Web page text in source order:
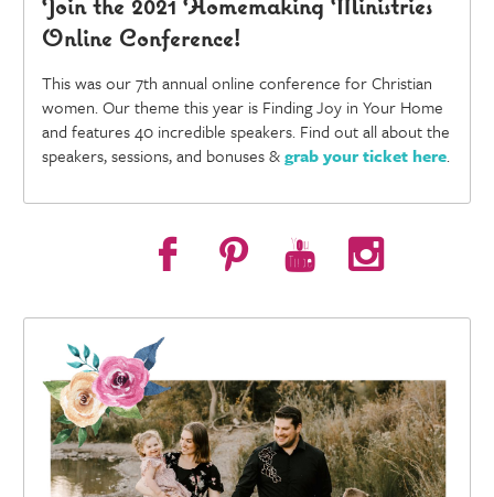
Online Conference!
This was our 7th annual online conference for Christian
women. Our theme this year is Finding Joy in Your Home
and features 40 incredible speakers. Find out all about the
speakers, sessions, and bonuses &grab your ticket here.